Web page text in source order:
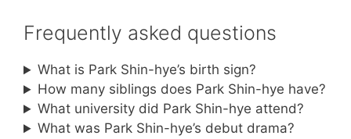
Frequently asked questions
What is Park Shin-hye’s birth sign?
How many siblings does Park Shin-hye have?
What university did Park Shin-hye attend?
What was Park Shin-hye’s debut drama?